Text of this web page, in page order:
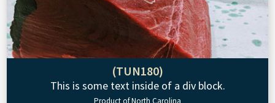
(TUN180)
This is some text inside of a div block.
Product of North Carolina